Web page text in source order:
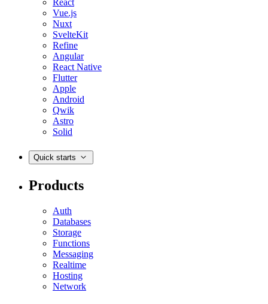
Vue.js
Nuxt
SvelteKit
Refine
Angular
React Native
Flutter
Apple
Android
Qwik
Astro
Solid
Quick starts
Products
Auth
Databases
Storage
Functions
Messaging
Realtime
Hosting
Network